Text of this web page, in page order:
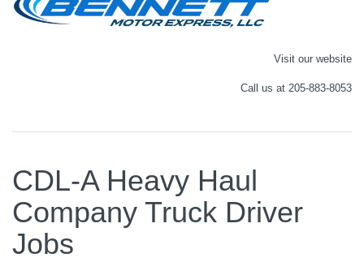
Visit our website
Call us at 205-883-8053
CDL-A Heavy Haul
Company Truck Driver
Jobs